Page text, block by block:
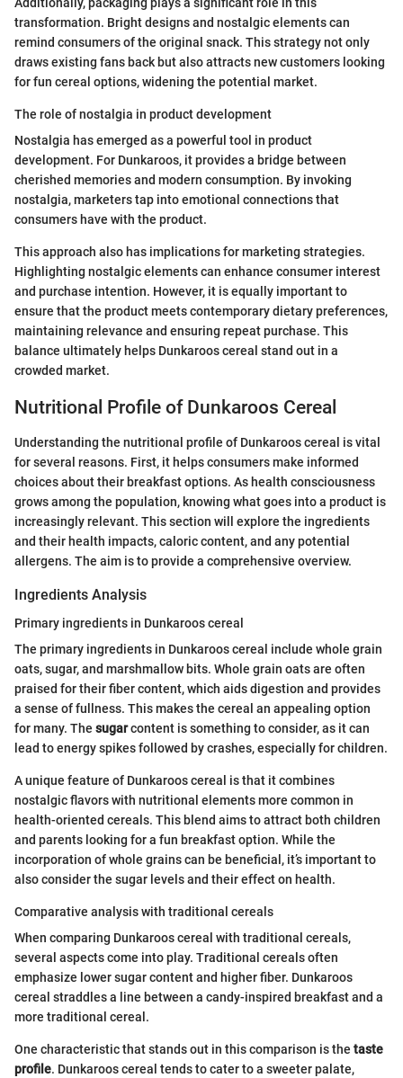
Additionally, packaging plays a significant role in this
transformation. Bright designs and nostalgic elements can
remind consumers of the original snack. This strategy not only
draws existing fans back but also attracts new customers looking
for fun cereal options, widening the potential market.
The role of nostalgia in product development
Nostalgia has emerged as a powerful tool in product
development. For Dunkaroos, it provides a bridge between
cherished memories and modern consumption. By invoking
nostalgia, marketers tap into emotional connections that
consumers have with the product.
This approach also has implications for marketing strategies.
Highlighting nostalgic elements can enhance consumer interest
and purchase intention. However, it is equally important to
ensure that the product meets contemporary dietary preferences,
maintaining relevance and ensuring repeat purchase. This
balance ultimately helps Dunkaroos cereal stand out in a
crowded market.
Nutritional Profile of Dunkaroos Cereal
Understanding the nutritional profile of Dunkaroos cereal is vital
for several reasons. First, it helps consumers make informed
choices about their breakfast options. As health consciousness
grows among the population, knowing what goes into a product is
increasingly relevant. This section will explore the ingredients
and their health impacts, caloric content, and any potential
allergens. The aim is to provide a comprehensive overview.
Ingredients Analysis
Primary ingredients in Dunkaroos cereal
The primary ingredients in Dunkaroos cereal include whole grain
oats, sugar, and marshmallow bits. Whole grain oats are often
praised for their fiber content, which aids digestion and provides
a sense of fullness. This makes the cereal an appealing option
for many. The sugarcontent is something to consider, as it can
lead to energy spikes followed by crashes, especially for children.
A unique feature of Dunkaroos cereal is that it combines
nostalgic flavors with nutritional elements more common in
health-oriented cereals. This blend aims to attract both children
and parents looking for a fun breakfast option. While the
incorporation of whole grains can be beneficial, it’s important to
also consider the sugar levels and their effect on health.
Comparative analysis with traditional cereals
When comparing Dunkaroos cereal with traditional cereals,
several aspects come into play. Traditional cereals often
emphasize lower sugar content and higher fiber. Dunkaroos
cereal straddles a line between a candy-inspired breakfast and a
more traditional cereal.
One characteristic that stands out in this comparison is the taste
profile. Dunkaroos cereal tends to cater to a sweeter palate,